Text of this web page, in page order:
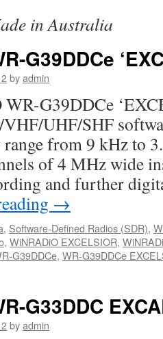
in Australia
G39DDCe
byadmin
G39DDCe
UHF/SHF
from 9 kHz to
of 4 MHz wide
and further
→
, Software-Defined Radios (SDR),
, WiNRADiO EXCELSIOR,
G39DDCe, WR-G39DDCe
G33DDC
byadmin